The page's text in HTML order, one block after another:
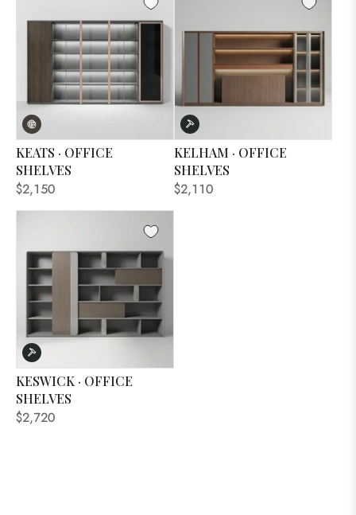
KEATS · OFFICE
SHELVES
$2,150
KELHAM · OFFICE
SHELVES
$2,110
KESWICK · OFFICE
SHELVES
$2,720